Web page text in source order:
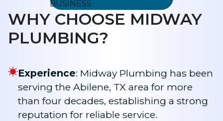
WHY CHOOSE MIDWAY
PLUMBING?
Experience: Midway Plumbing has been
serving the Abilene, TX area for more
than four decades, establishing a strong
reputation for reliable service.